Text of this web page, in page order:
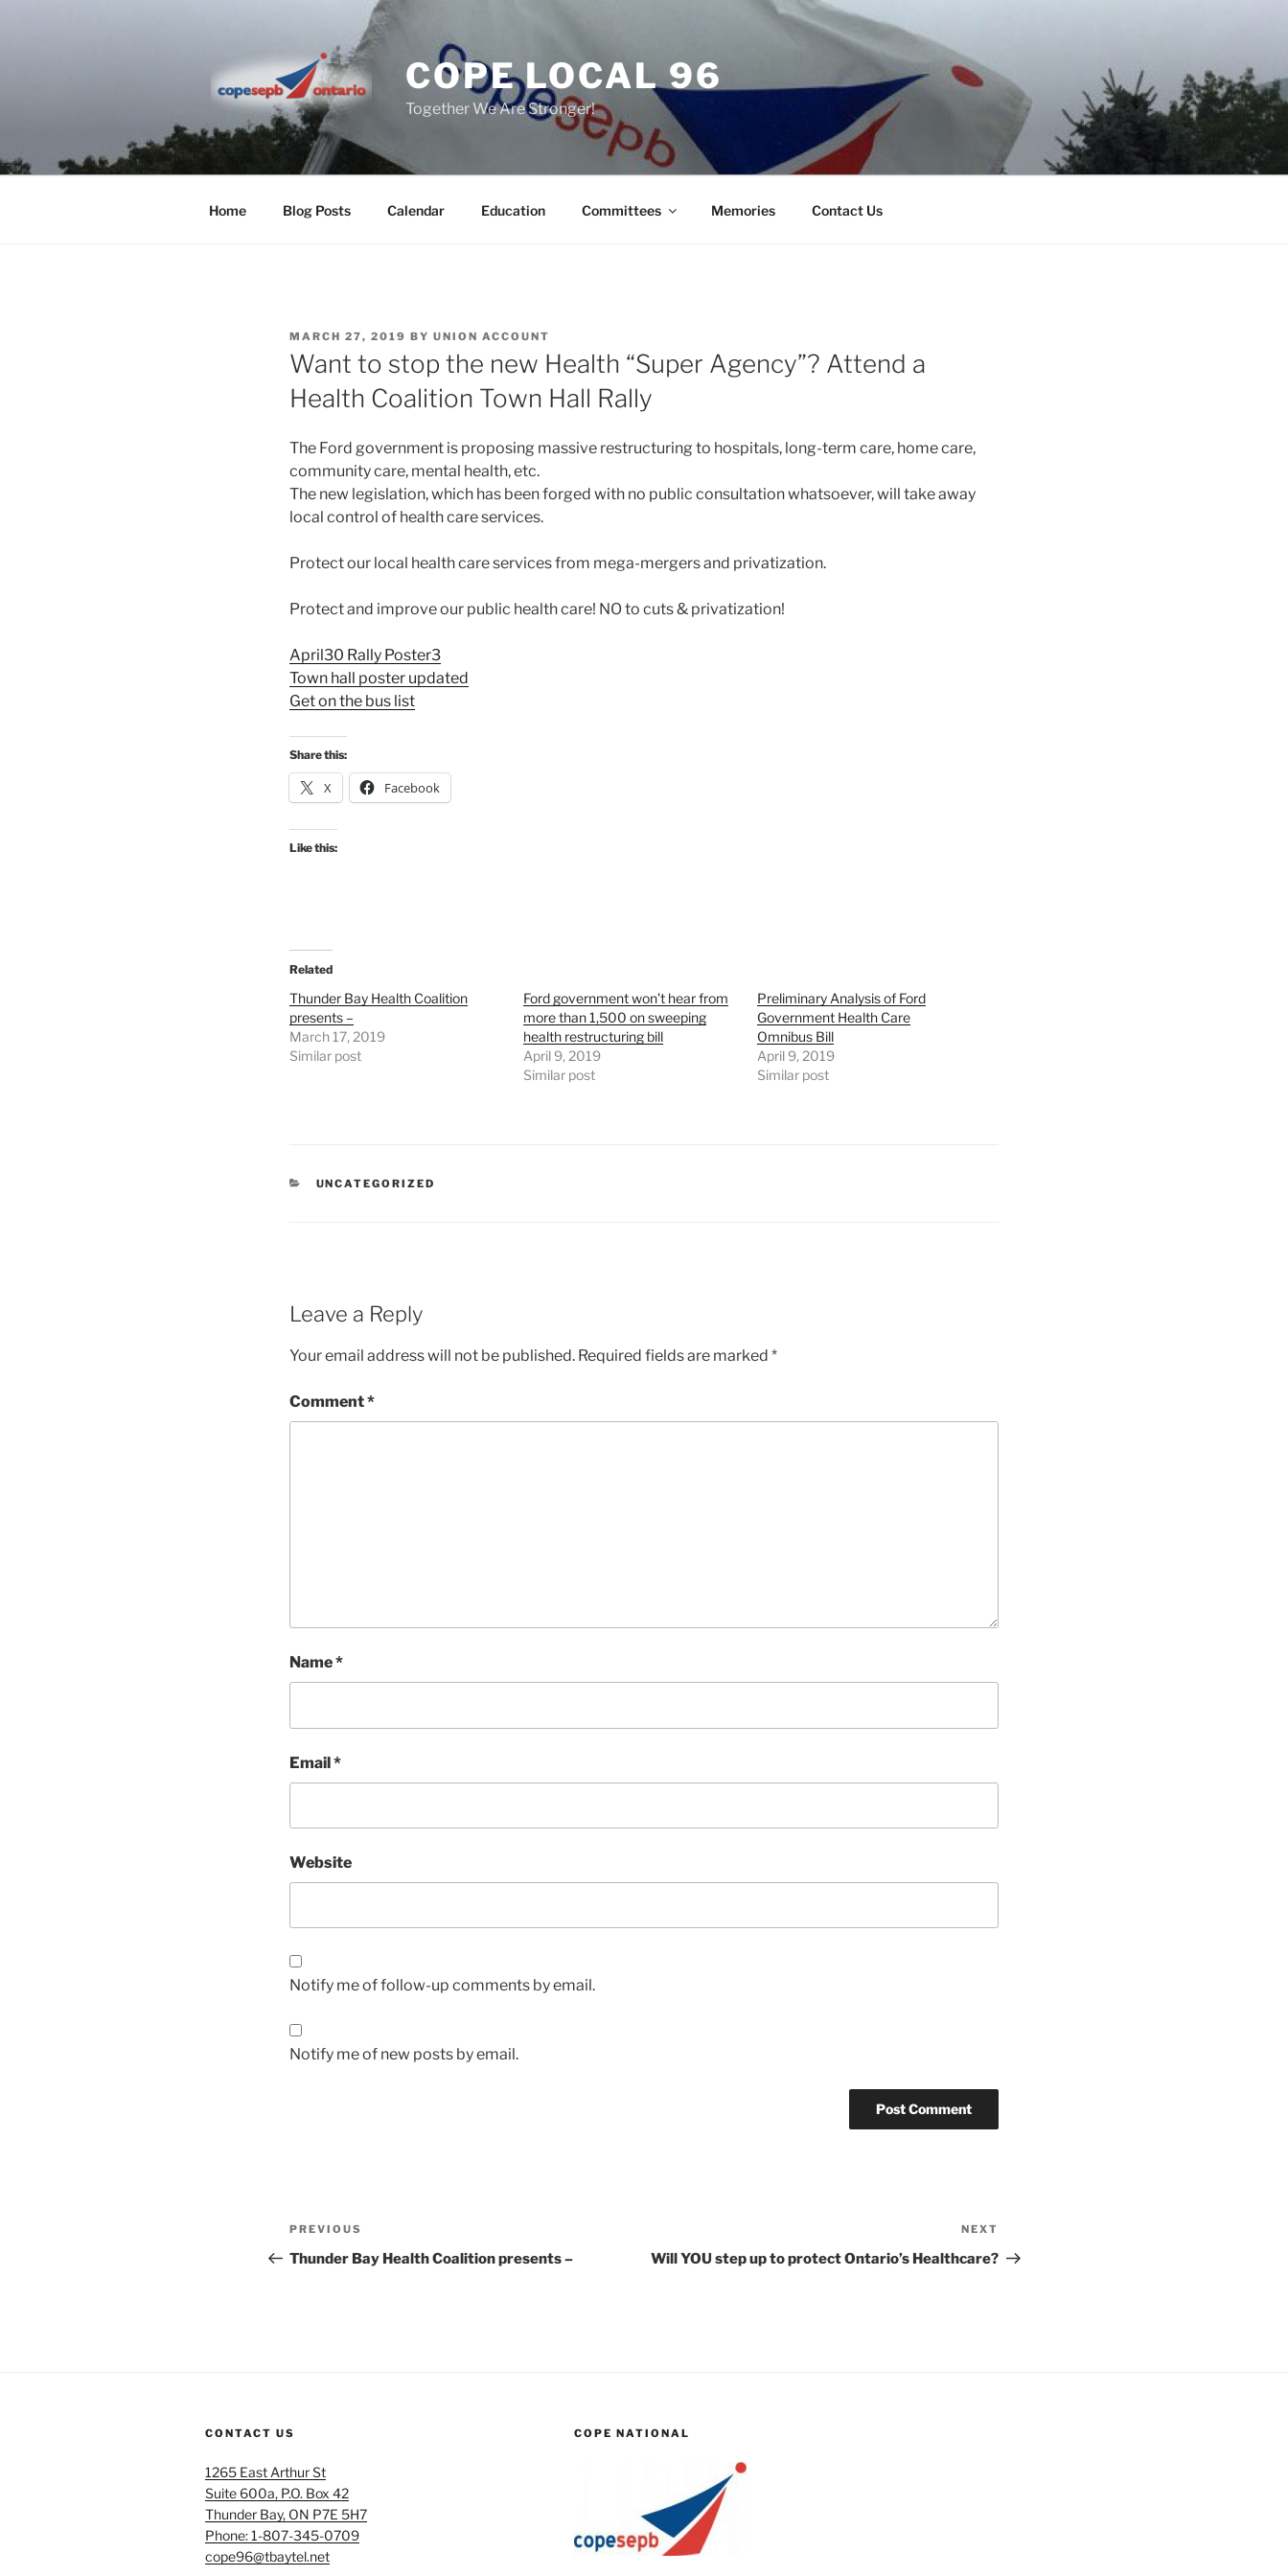
COPE LOCAL 96
Together We Are Stronger!
Home Blog Posts Calendar Education Committees Memories Contact Us
POSTED
ON
MARCH 27, 2019 BY UNION ACCOUNT
Want to stop the new Health “Super Agency”? Attend a
Health Coalition Town Hall Rally
The Ford government is proposing massive restructuring to hospitals, long-term care, home care,
community care, mental health, etc.
The new legislation, which has been forged with no public consultation whatsoever, will take away
local control of health care services.
Protect our local health care services from mega-mergers and privatization.
Protect and improve our public health care! NO to cuts & privatization!
April30 Rally Poster3
Town hall poster updated
Get on the bus list
Share this:
X Facebook
Like this:
Related
Thunder Bay Health Coalition
presents –
March 17, 2019
Similar post
Ford government won’t hear from
more than 1,500 on sweeping
health restructuring bill
April 9, 2019
Similar post
Preliminary Analysis of Ford
Government Health Care
Omnibus Bill
April 9, 2019
Similar post
CATEGORIES
UNCATEGORIZED
Leave a Reply
Your email address will not be published. Required fields are marked *
Comment*
Name*
Email*
Website
Notify me of follow-up comments by email.
Notify me of new posts by email.
Post
navigation
Previous
Post
PREVIOUS
Thunder Bay Health Coalition presents –
Post
NEXT
Will YOU step up to protect Ontario’s Healthcare?
CONTACT US
1265 East Arthur St
Suite 600a, P.O. Box 42
Thunder Bay, ON P7E 5H7
Phone: 1-807-345-0709
cope96@tbaytel.net
COPE NATIONAL